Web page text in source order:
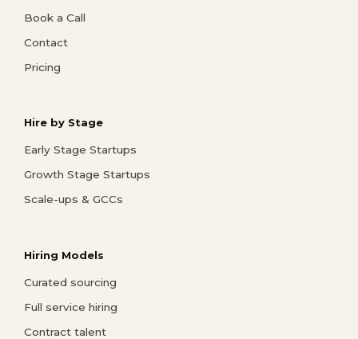
Book a Call
Contact
Pricing
Hire by Stage
Early Stage Startups
Growth Stage Startups
Scale-ups & GCCs
Hiring Models
Curated sourcing
Full service hiring
Contract talent